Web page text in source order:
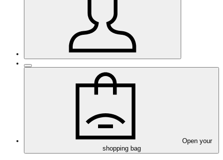
Open your
shopping bag